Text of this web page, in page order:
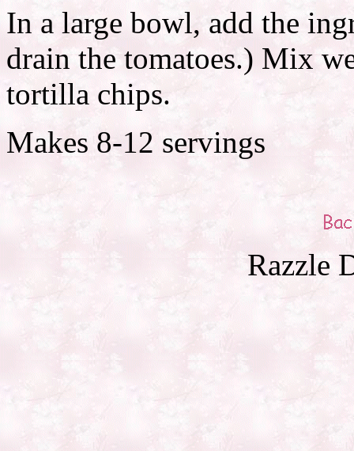
In a large bowl, add the
drain the tomatoes.) Mix
tortilla chips.
Makes 8-12 servings
Razzle